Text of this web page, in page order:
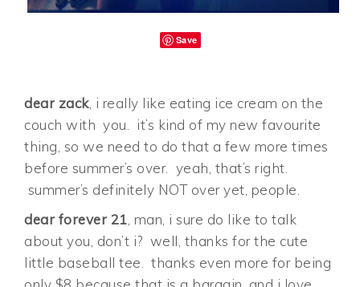
Save
dear zack, i really like eating ice cream on the
couch with you. it’s kind of my new favourite
thing, so we need to do that a few more times
before summer’s over. yeah, that’s right.
summer’s definitely NOT over yet, people.
dear forever 21, man, i sure do like to talk
about you, don’t i? well, thanks for the cute
little baseball tee. thanks even more for being